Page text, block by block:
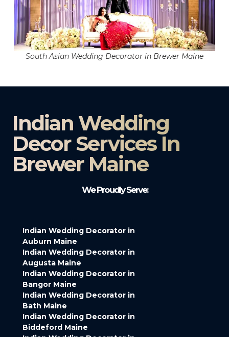
South Asian Wedding Decorator in Brewer Maine
Indian Wedding
Decor Services In
Brewer Maine
We Proudly Serve:
Indian Wedding Decorator in
Auburn Maine
Indian Wedding Decorator in
Augusta Maine
Indian Wedding Decorator in
Bangor Maine
Indian Wedding Decorator in
Bath Maine
Indian Wedding Decorator in
Biddeford Maine